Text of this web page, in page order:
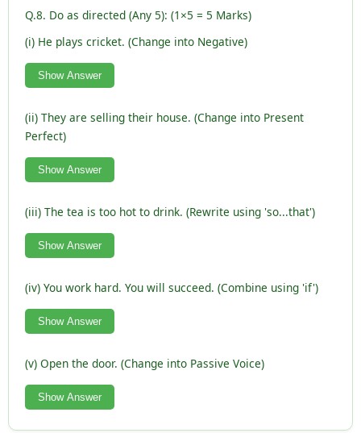
Q.8. Do as directed (Any 5): (1×5 = 5 Marks)
(i) He plays cricket. (Change into Negative)
Show Answer
(ii) They are selling their house. (Change into Present
Perfect)
Show Answer
(iii) The tea is too hot to drink. (Rewrite using 'so...that')
Show Answer
(iv) You work hard. You will succeed. (Combine using 'if')
Show Answer
(v) Open the door. (Change into Passive Voice)
Show Answer